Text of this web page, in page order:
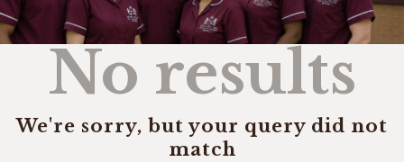
CONTACTS
No results
We're sorry, but your query did not
match